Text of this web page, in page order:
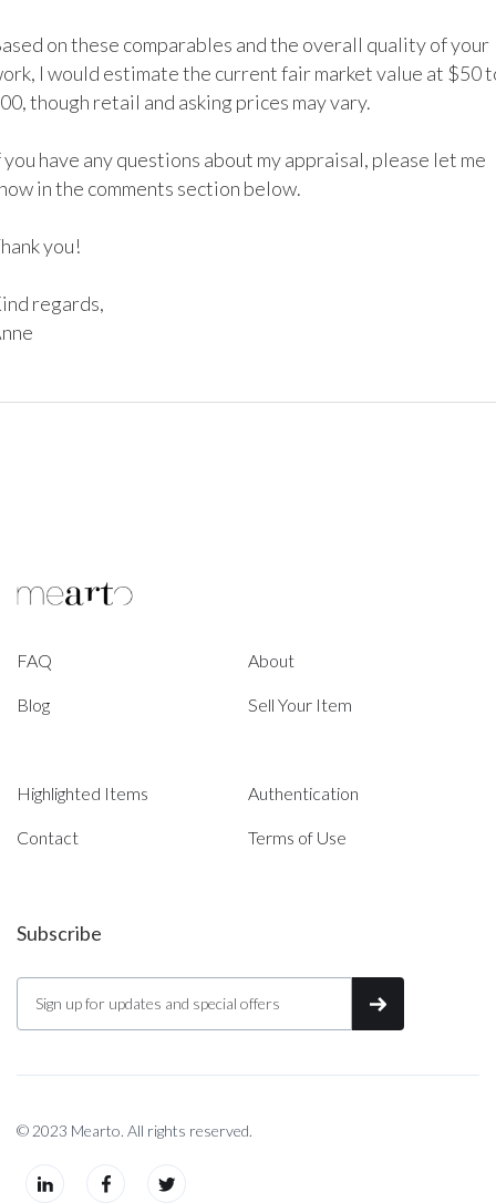
on these comparables and the overall quality of your
I would estimate the current fair market value at $50
though retail and asking prices may vary.
have any questions about my appraisal, please let me
in the comments section below.
you!
regards,
FAQ About
Blog Sell Your Item
Highlighted Items Authentication
Contact Terms of Use
Subscribe
© 2023 Mearto. All rights reserved.